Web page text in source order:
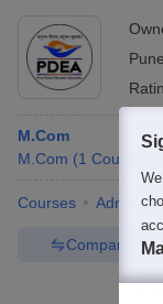
Pune
M.Com
M.Com (1 Course
Courses
Compare